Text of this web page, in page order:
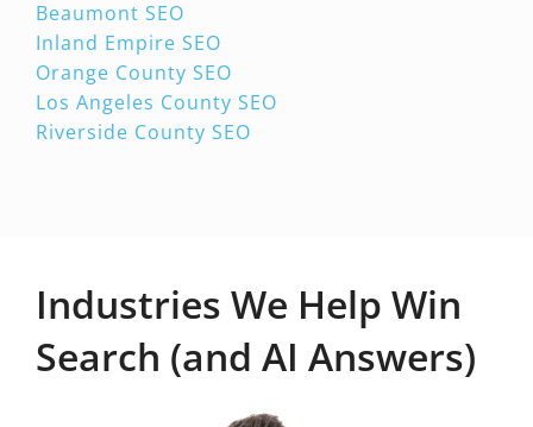
Beaumont SEO
Inland Empire SEO
Orange County SEO
Los Angeles County SEO
Riverside County SEO
Industries We Help Win
Search (and AI Answers)